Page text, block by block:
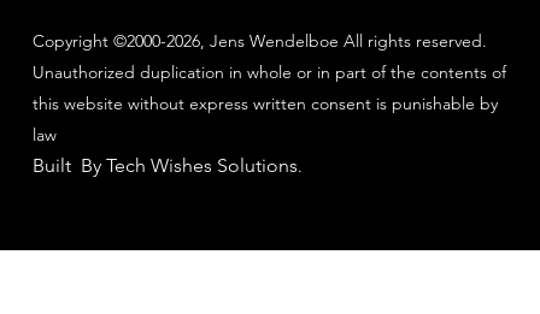
Copyright ©2000-2026, Jens Wendelboe All rights reserved.
Unauthorized duplication in whole or in part of the contents of
this website without express written consent is punishable by
law
Built By Tech Wishes Solutions.